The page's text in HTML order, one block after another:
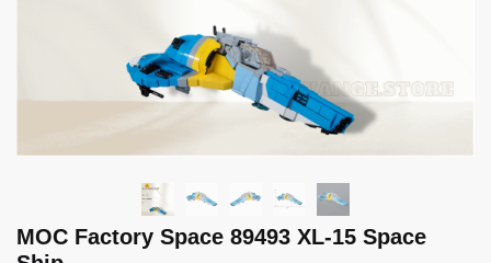
MOC Factory Space 89493 XL-15 Space